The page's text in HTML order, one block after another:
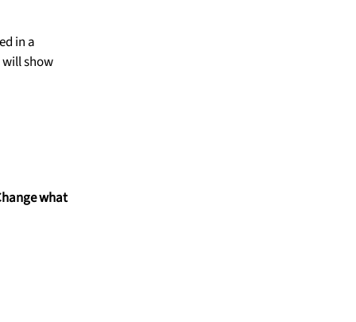
in a
show
what